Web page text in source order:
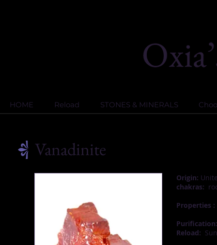
HOME Reload STONES & MINERALS
Vanadinite
Origin:
chakras:
Properties :
Purification:
Reload: Sun